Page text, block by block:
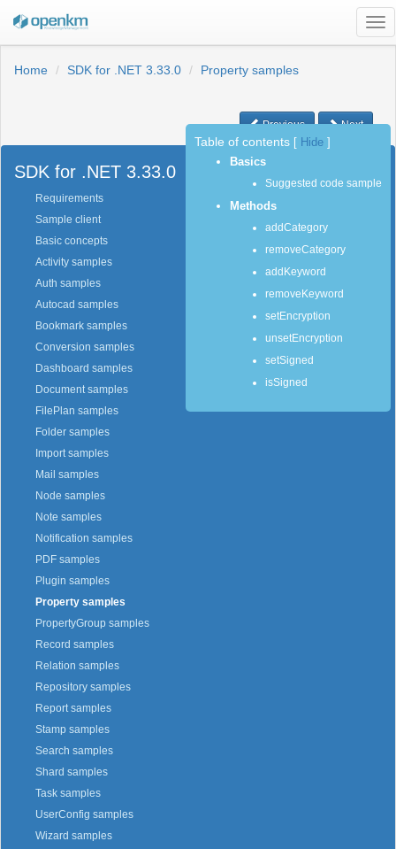
Home
SDK for .NET 3.33.0 Property samples
Previous Next
SDK for .NET 3.33.0
Requirements
Sample client
Basic concepts
Activity samples
Auth samples
Autocad samples
Bookmark samples
Conversion samples
Dashboard samples
Document samples
FilePlan samples
Folder samples
Import samples
Mail samples
Node samples
Note samples
Notification samples
PDF samples
Plugin samples
Property samples
PropertyGroup samples
Record samples
Relation samples
Repository samples
Report samples
Stamp samples
Search samples
Shard samples
Task samples
UserConfig samples
Wizard samples
Table of contents Hide
Basics
Suggested code sample
Methods
addCategory
removeCategory
addKeyword
removeKeyword
setEncryption
unsetEncryption
setSigned
isSigned